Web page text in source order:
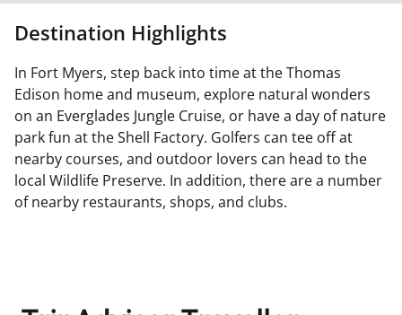
Destination Highlights
In Fort Myers, step back into time at the Thomas
Edison home and museum, explore natural wonders
on an Everglades Jungle Cruise, or have a day of nature
park fun at the Shell Factory. Golfers can tee off at
nearby courses, and outdoor lovers can head to the
local Wildlife Preserve. In addition, there are a number
of nearby restaurants, shops, and clubs.